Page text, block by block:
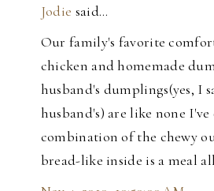
Jodie said…
Our family's favorite
chicken and homemade
husband's dumplings(yes, I
husband's) are like none
combination of the chewy
bread-like inside is a meal